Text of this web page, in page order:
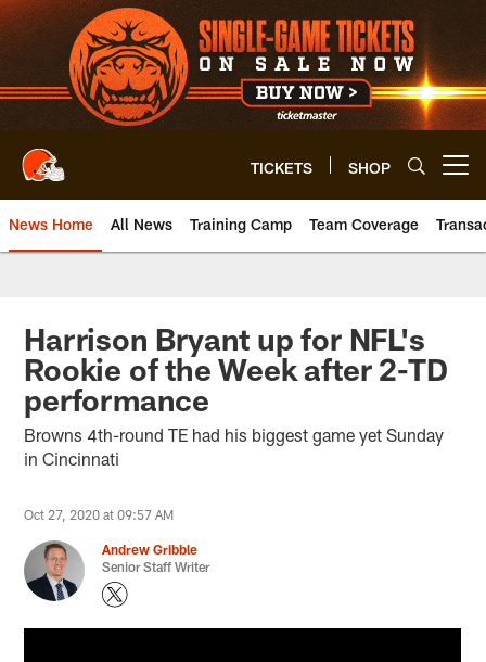
Skip
to
main
content
TICKETS SHOP
News Home All News Training Camp Team Coverage
Harrison Bryant up for NFL's
Rookie of the Week after 2-TD
performance
Browns 4th-round TE had his biggest game yet Sunday
in Cincinnati
Oct 27, 2020 at 09:57 AM
Andrew Gribble
Senior Staff Writer